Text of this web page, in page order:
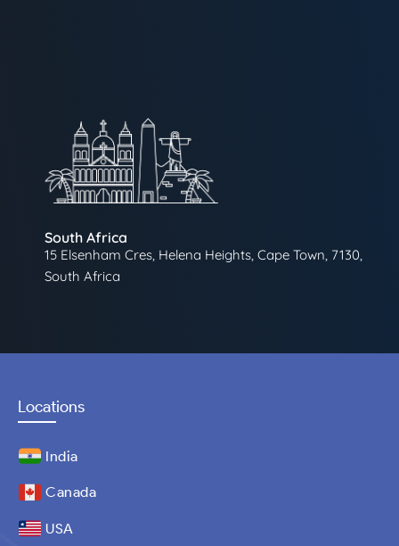
South Africa
15 Elsenham Cres, Helena Heights, Cape Town, 7130,
South Africa
Locations
India
Canada
USA